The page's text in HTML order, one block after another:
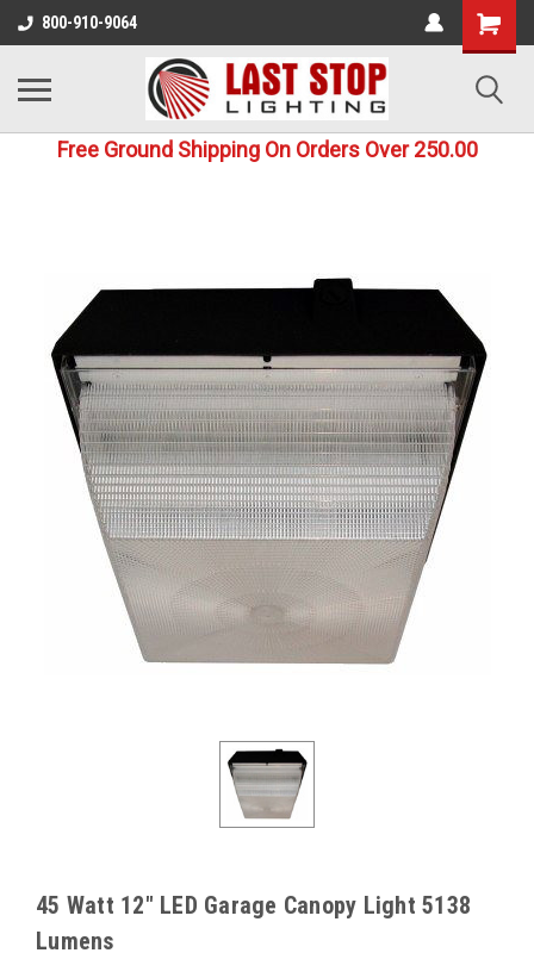
800-910-9064
Free Ground Shipping On Orders Over 250.00
45 Watt 12" LED Garage Canopy Light 5138
Lumens